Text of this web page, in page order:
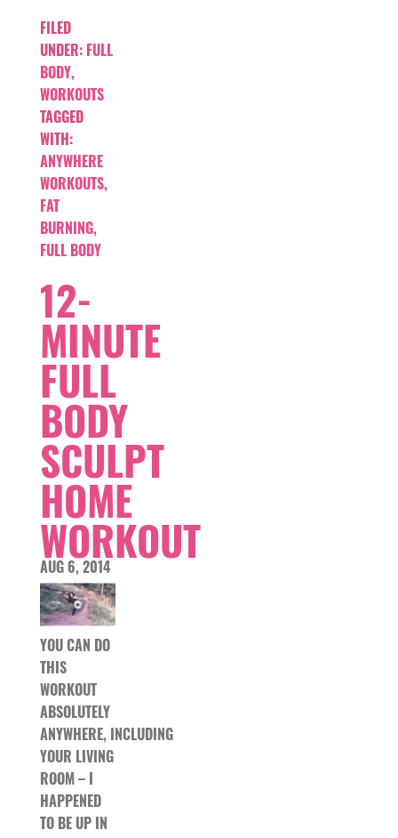
FILED
UNDER: FULL
BODY,
WORKOUTS
TAGGED
WITH:
ANYWHERE
WORKOUTS,
FAT
BURNING,
FULL BODY
12-
MINUTE
FULL
BODY
SCULPT
HOME
WORKOUT
AUG 6, 2014
YOU CAN DO
THIS
WORKOUT
ABSOLUTELY
ANYWHERE, INCLUDING
YOUR LIVING
ROOM – I
HAPPENED
TO BE UP IN